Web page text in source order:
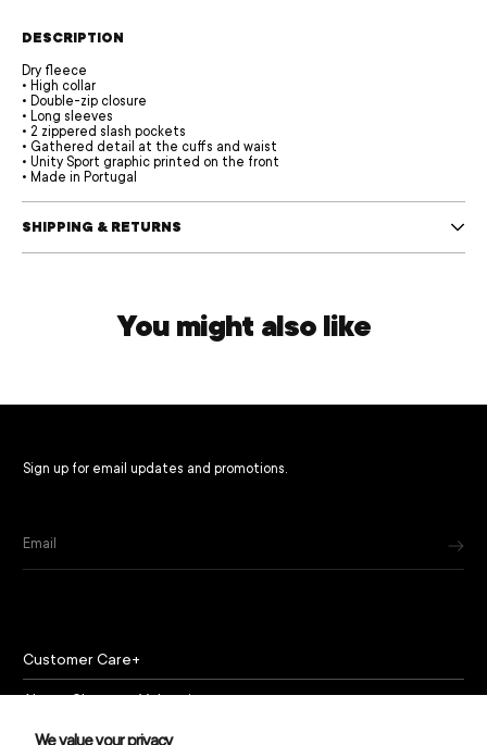
We value your privacy
DESCRIPTION
Dry fleece
• High collar
• Double-zip closure
• Long sleeves
• 2 zippered slash pockets
• Gathered detail at the cuffs and waist
• Unity Sport graphic printed on the front
• Made in Portugal
SHIPPING & RETURNS
You might also like
Sign up for email updates and promotions.
Email
Customer Care
About Chapeau Valencia
Policies